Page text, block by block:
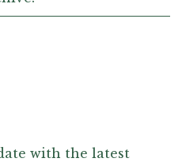
with the latest